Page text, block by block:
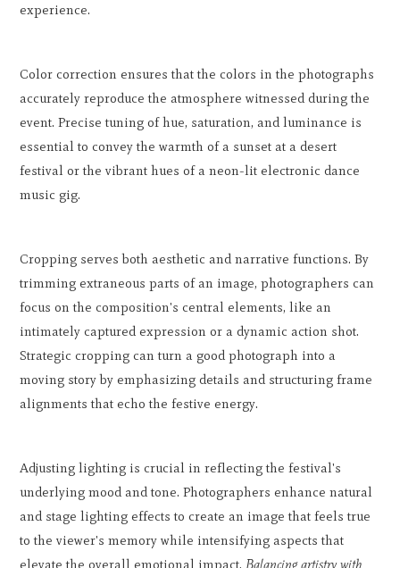
experience.
Color correction ensures that the colors in the photographs
accurately reproduce the atmosphere witnessed during the
event. Precise tuning of hue, saturation, and luminance is
essential to convey the warmth of a sunset at a desert
festival or the vibrant hues of a neon-lit electronic dance
music gig.
Cropping serves both aesthetic and narrative functions. By
trimming extraneous parts of an image, photographers can
focus on the composition's central elements, like an
intimately captured expression or a dynamic action shot.
Strategic cropping can turn a good photograph into a
moving story by emphasizing details and structuring frame
alignments that echo the festive energy.
Adjusting lighting is crucial in reflecting the festival's
underlying mood and tone. Photographers enhance natural
and stage lighting effects to create an image that feels true
to the viewer's memory while intensifying aspects that
elevate the overall emotional impact.Balancing artistry with